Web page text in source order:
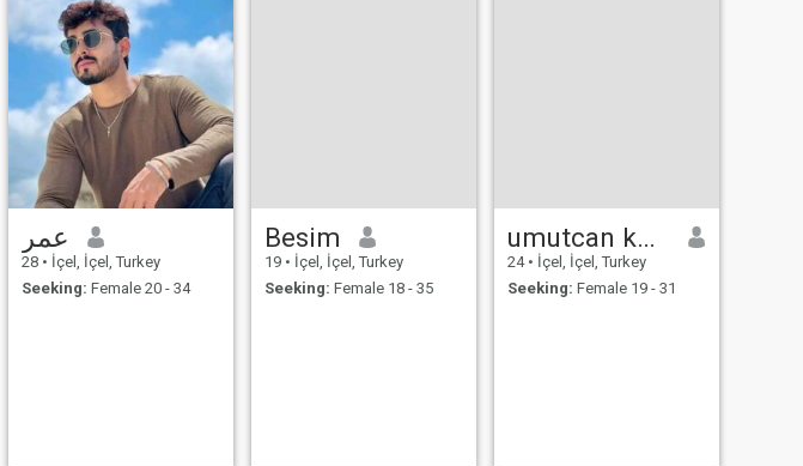
عمر
28 • İçel, İçel, Turkey
Seeking: Female 20 - 34
Besim
19 • İçel, İçel, Turkey
Seeking: Female 18 - 35
umutcan koçak
24 • İçel, İçel, Turkey
Seeking: Female 19 - 31